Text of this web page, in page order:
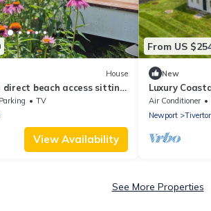
House
direct beach access sitting
spectacular sunset.
Parking
TV
View Availability
From US
New
Luxury
Beach Entire
Air Conditioner
Newport
See More Properties